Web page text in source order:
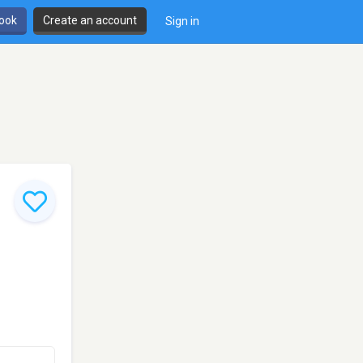
Create an account Sign in